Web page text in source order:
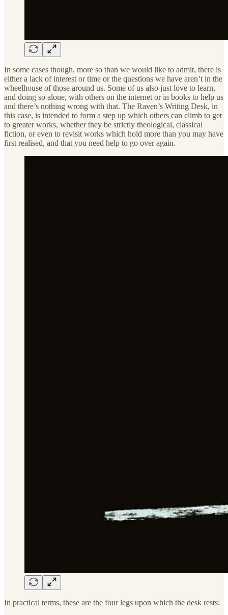
In some cases though, more so than we would like to admit, there is
either a lack of interest or time or the questions we have aren’t in the
wheelhouse of those around us. Some of us also just love to learn,
and doing so alone, with others on the internet or in books to help us
and there’s nothing wrong with that. The Raven’s Writing Desk, in
this case, is intended to form a step up which others can climb to get
to greater works, whether they be strictly theological, classical
fiction, or even to revisit works which hold more than you may have
first realised, and that you need help to go over again.
In practical terms, these are the four legs upon which the desk rests: